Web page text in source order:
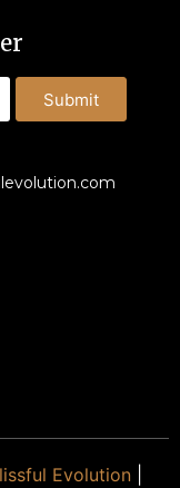
Submit
Evolution